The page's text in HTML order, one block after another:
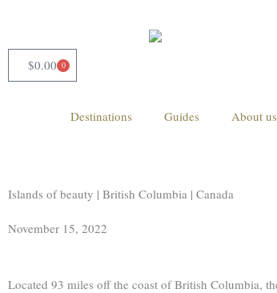
content
$0.00 0
Cart
Destinations Guides About us
Islands of beauty | British Columbia | Canada
November 15, 2022
Located 93 miles off the coast of British Columbia,